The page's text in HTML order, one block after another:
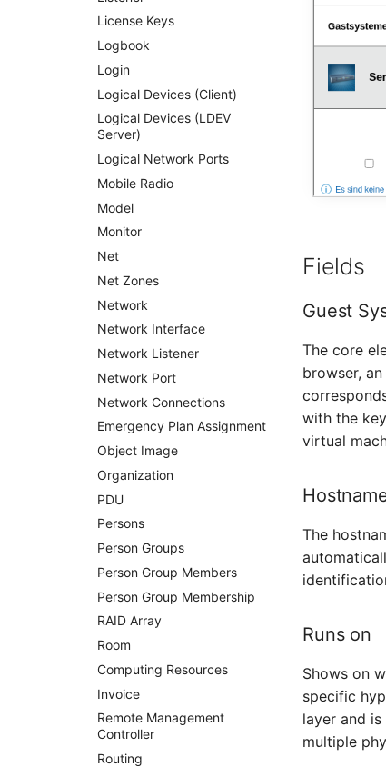
Power Distribution Unit
Supernet
Switch
Switch Chassis
System Service
Telephone
Telephone System
Uninterruptible Power
Supply
Amplifier
Distribution Box
Contract
Virtual Client
Virtual Host
Virtual Server
VoIP Phone
VRRP
VRRP/HSRP Cluster
WAN Connection
Wireless Access Point
License Keys
Logbook
Login
Logical Devices (Client)
Logical Devices (LDEV
Server)
Logical Network Ports
Mobile Radio
Model
Monitor
Net
Net Zones
Network
Network Interface
Network Listener
Network Port
Network Connections
Emergency Plan Assignment
Object Image
Organization
PDU
Persons
Person Groups
Person Group Members
Person Group Membership
RAID Array
Room
Computing Resources
Invoice
Remote Management
Controller
Routing
Fields
Guest
The core
browser,
with the key
virtual
The
Runs on
Shows on
specific
layer and
multiple